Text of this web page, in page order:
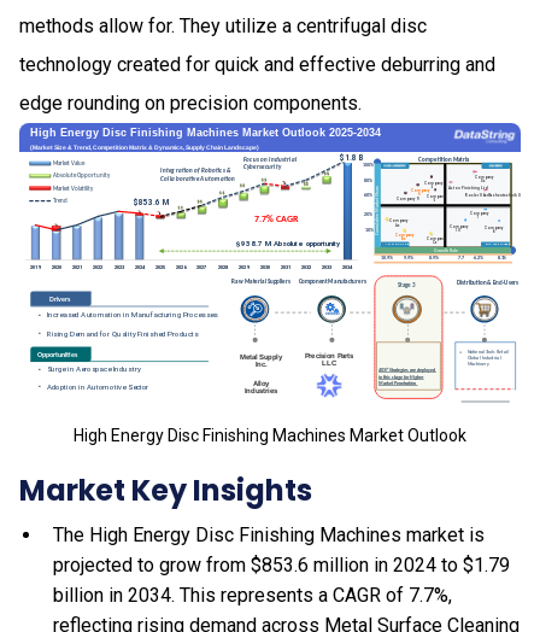
methods allow for. They utilize a centrifugal disc
technology created for quick and effective deburring and
edge rounding on precision components.
High Energy Disc Finishing Machines Market Outlook
Market Key Insights
The High Energy Disc Finishing Machines market is
projected to grow from $853.6 million in 2024 to $1.79
billion in 2034. This represents a CAGR of 7.7%,
reflecting rising demand across Metal Surface Cleaning